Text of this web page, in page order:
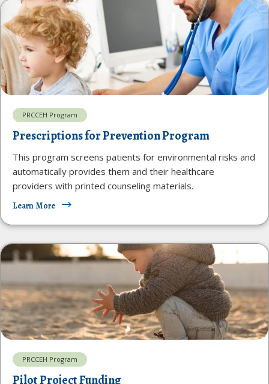
PRCCEH Program
Prescriptions for Prevention Program
This program screens patients for environmental risks and
automatically provides them and their healthcare
providers with printed counseling materials.
Learn More
PRCCEH Program
Pilot Project Funding